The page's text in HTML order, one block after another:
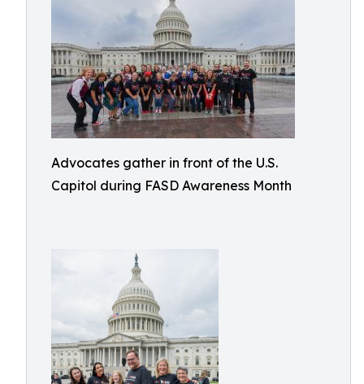
Advocates gather in front of the U.S.
Capitol during FASD Awareness Month